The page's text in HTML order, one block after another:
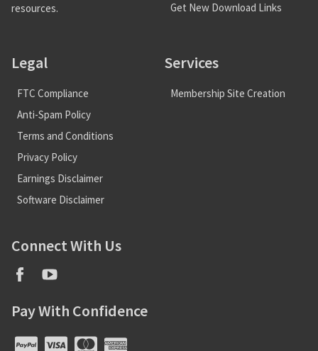
resources.
Get New Download Links
Legal
FTC Compliance
Anti-Spam Policy
Terms and Conditions
Privacy Policy
Earnings Disclaimer
Software Disclaimer
Services
Membership Site Creation
Connect With Us
Pay With Confidence